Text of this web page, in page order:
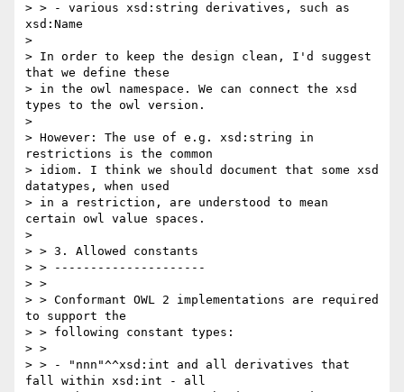
> > - various xsd:string derivatives, such as
xsd:Name
>
> In order to keep the design clean, I'd suggest
that we define these
> in the owl namespace. We can connect the xsd
types to the owl version.
>
> However: The use of e.g. xsd:string in
restrictions is the common
> idiom. I think we should document that some xsd
datatypes, when used
> in a restriction, are understood to mean
certain owl value spaces.
>
> > 3. Allowed constants
> > ---------------------
> >
> > Conformant OWL 2 implementations are required
to support the
> > following constant types:
> >
> > - "nnn"^^xsd:int and all derivatives that
fall within xsd:int - all